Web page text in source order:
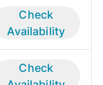
Check
Availability
Check